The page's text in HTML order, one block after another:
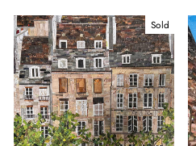
Sold